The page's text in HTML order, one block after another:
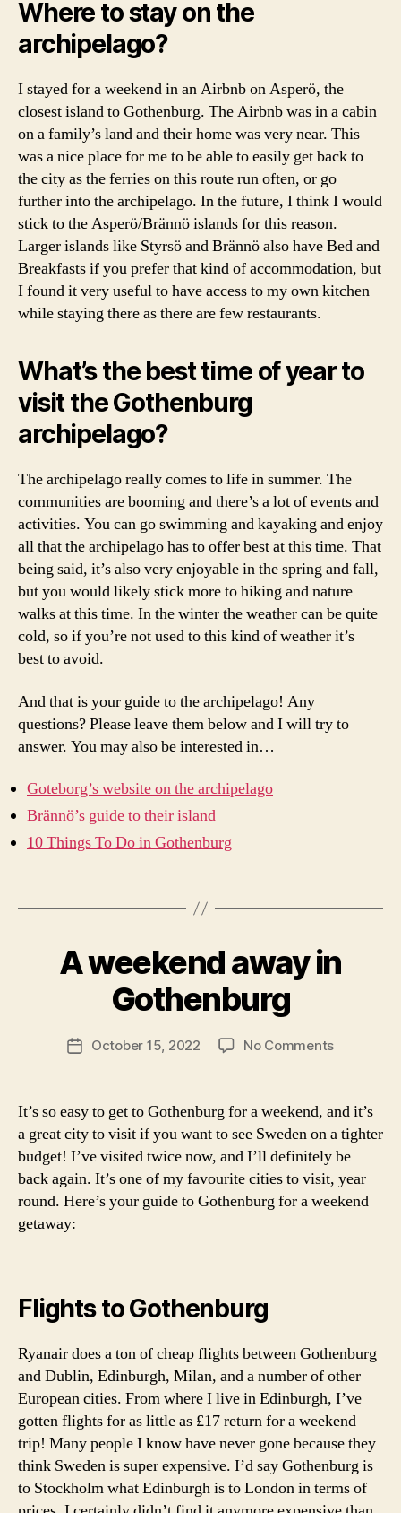
Where to stay on the
archipelago?
I stayed for a weekend in an Airbnb on Asperö, the
closest island to Gothenburg. The Airbnb was in a cabin
on a family’s land and their home was very near. This
was a nice place for me to be able to easily get back to
the city as the ferries on this route run often, or go
further into the archipelago. In the future, I think I would
stick to the Asperö/Brännö islands for this reason.
Larger islands like Styrsö and Brännö also have Bed and
Breakfasts if you prefer that kind of accommodation, but
I found it very useful to have access to my own kitchen
while staying there as there are few restaurants.
What’s the best time of year to
visit the Gothenburg
archipelago?
The archipelago really comes to life in summer. The
communities are booming and there’s a lot of events and
activities. You can go swimming and kayaking and enjoy
all that the archipelago has to offer best at this time. That
being said, it’s also very enjoyable in the spring and fall,
but you would likely stick more to hiking and nature
walks at this time. In the winter the weather can be quite
cold, so if you’re not used to this kind of weather it’s
best to avoid.
And that is your guide to the archipelago! Any
questions? Please leave them below and I will try to
answer. You may also be interested in…
Goteborg’s website on the archipelago
Brännö’s guide to their island
10 Things To Do in Gothenburg
o
g
e
r
ö
g
u
i
d
e
t
o
g
t
h
e
n
b
r
g
a
c
h
i
p
e
l
g
,
h
w
t
g
t
n
b
r
g
a
r
p
e
a
g
o
,
w
h
a
Categories
N
R
T
H
E
R
E
W
E
D
E
N
T
R
A
V
E
A weekend away in
Gothenburg
Post
author
a
r
c
ti
c
ri
n
a
PostOctober 15, 2022 No Commentson
away
It’s so easy to get to Gothenburg for a weekend, and it’s
a great city to visit if you want to see Sweden on a tighter
budget! I’ve visited twice now, and I’ll definitely be
back again. It’s one of my favourite cities to visit, year
round. Here’s your guide to Gothenburg for a weekend
getaway:
Flights to Gothenburg
Ryanair does a ton of cheap flights between Gothenburg
and Dublin, Edinburgh, Milan, and a number of other
European cities. From where I live in Edinburgh, I’ve
gotten flights for as little as £17 return for a weekend
trip! Many people I know have never gone because they
think Sweden is super expensive. I’d say Gothenburg is
to Stockholm what Edinburgh is to London in terms of